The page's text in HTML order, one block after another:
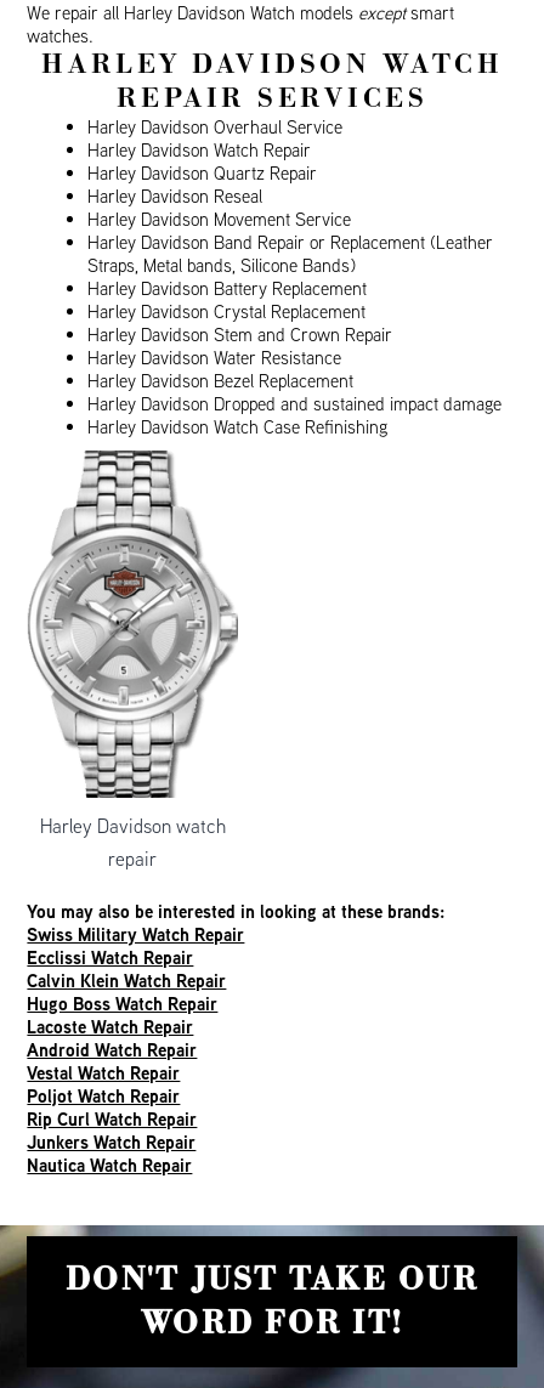
We repair all Harley Davidson Watch models exceptsmart
watches.
HARLEY DAVIDSON WATCH
REPAIR SERVICES
Harley Davidson Overhaul Service
Harley Davidson Watch Repair
Harley Davidson Quartz Repair
Harley Davidson Reseal
Harley Davidson Movement Service
Harley Davidson Band Repair or Replacement (Leather
Straps, Metal bands, Silicone Bands)
Harley Davidson Battery Replacement
Harley Davidson Crystal Replacement
Harley Davidson Stem and Crown Repair
Harley Davidson Water Resistance
Harley Davidson Bezel Replacement
Harley Davidson Dropped and sustained impact damage
Harley Davidson Watch Case Refinishing
Harley Davidson watch
repair
You may also be interested in looking at these brands:
Swiss Military Watch Repair
Ecclissi Watch Repair
Calvin Klein Watch Repair
Hugo Boss Watch Repair
Lacoste Watch Repair
Android Watch Repair
Vestal Watch Repair
Poljot Watch Repair
Rip Curl Watch Repair
Junkers Watch Repair
Nautica Watch Repair
DON'T JUST TAKE OUR
WORD FOR IT!